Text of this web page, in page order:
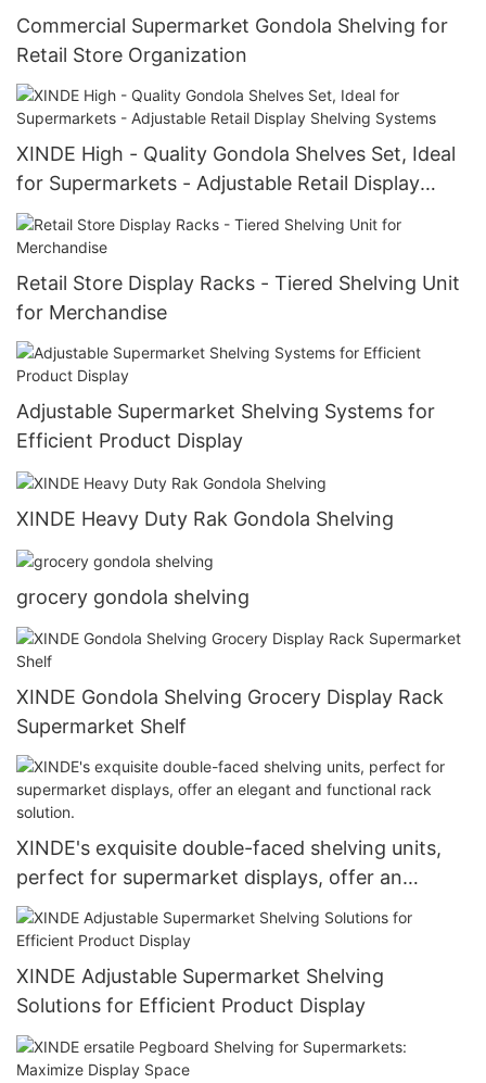
Commercial Supermarket Gondola Shelving for
Retail Store Organization
XINDE High - Quality Gondola Shelves Set, Ideal
for Supermarkets - Adjustable Retail Display
Shelving Systems
Retail Store Display Racks - Tiered Shelving Unit
for Merchandise
Adjustable Supermarket Shelving Systems for
Efficient Product Display
XINDE Heavy Duty Rak Gondola Shelving
grocery gondola shelving
XINDE Gondola Shelving Grocery Display Rack
Supermarket Shelf
XINDE's exquisite double-faced shelving units,
perfect for supermarket displays, offer an
elegant and functional rack solution.
XINDE Adjustable Supermarket Shelving
Solutions for Efficient Product Display